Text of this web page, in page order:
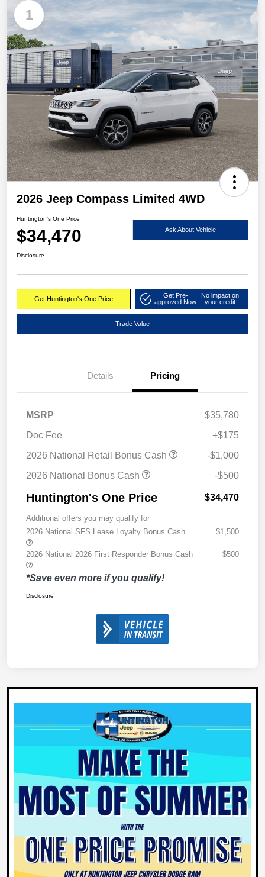
1
2026 Jeep Compass Limited 4WD
Huntington's One Price
$34,470 Ask About Vehicle
Disclosure
Get Huntington's One Price
Get Pre-
approved Now
No impact on
your credit
Trade Value
Details Pricing
MSRP
$35,780
Doc Fee
+$175
2026 National Retail Bonus Cash
-$1,000
2026 National Bonus Cash
-$500
Huntington's One Price $34,470
Additional offers you may qualify for
2026 National SFS Lease Loyalty Bonus Cash
$1,500
2026 National 2026 First Responder Bonus Cash $500
*Save even more if you qualify!
Disclosure